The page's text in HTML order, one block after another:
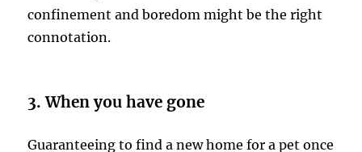
confinement and boredom might be the right
connotation.
3. When you have gone
Guaranteeing to find a new home for a pet once